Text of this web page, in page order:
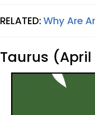
RELATED:Why Are
Taurus